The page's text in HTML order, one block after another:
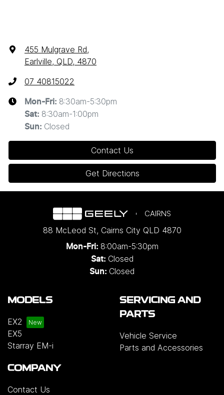
455 Mulgrave Rd,
Earlville, QLD, 4870
07 40815022
Mon-Fri: 8:30am-5:30pm
Sat: 8:30am-1:00pm
Sun: Closed
Contact Us
Get Directions
CAIRNS
88 McLeod St, Cairns City QLD 4870
Mon-Fri: 8:00am-5:30pm
Sat: Closed
Sun: Closed
MODELS
EX2
EX5
Starray EM-i
SERVICING AND
PARTS
Vehicle Service
Parts and Accessories
COMPANY
Contact Us